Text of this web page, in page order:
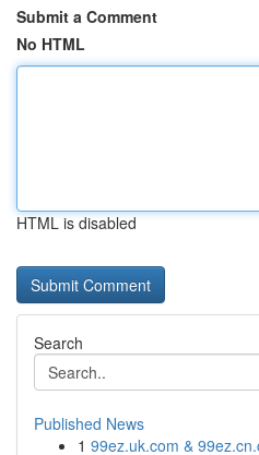
Submit a Comment
No HTML
HTML is disabled
Search
Published News
1 99ez.uk.com &